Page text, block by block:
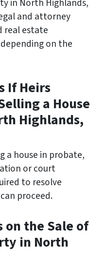
in North Highlands,
and attorney
real estate
on the
If Heirs
a House
Highlands,
a house in probate,
or court
to resolve
proceed.
on the Sale of
in North